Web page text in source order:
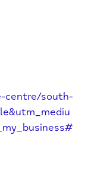
centre/south-